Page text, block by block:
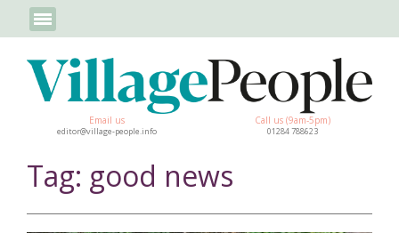
Email us
editor@village-people.info
Call us (9am-5pm)
01284 788623
Tag: good news